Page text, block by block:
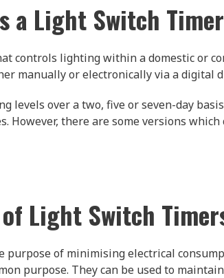
a Light Switch
controls lighting within a domestic or
manually or electronically via a digital
levels over a two, five or seven-day
there are some versions
of Light Switch
of minimising electrical
purpose. They can be used to